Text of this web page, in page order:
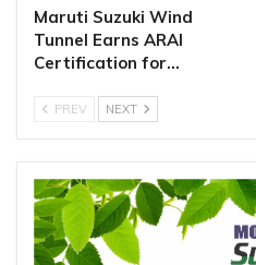
Maruti Suzuki Wind
Tunnel Earns ARAI
Certification for…
PREV NEXT